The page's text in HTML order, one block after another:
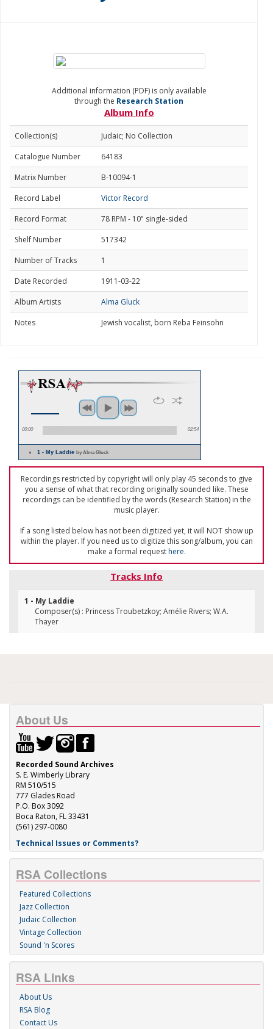
Additional information (PDF) is only available
through the Research Station
Album Info
Collection(s)
Judaic; No Collection
Catalogue Number
64183
Matrix Number
B-10094-1
Record Label
Victor Record
Record Format
78 RPM - 10" single-sided
Shelf Number
517342
Number of Tracks
1
Date Recorded
1911-03-22
Album Artists
Alma Gluck
Notes
Jewish vocalist, born Reba Feinsohn
00:00 02:54
1 - My Laddieby Alma Gluck
Recordings restricted by copyright will only play 45 seconds to give
you a sense of what that recording originally sounded like. These
recordings can be identified by the words (Research Station) in the
music player.
If a song listed below has not been digitized yet, it will NOT show up
within the player. If you need us to digitize this song/album, you can
make a formal requesthere.
Tracks Info
1 - My Laddie
Composer(s) : Princess Troubetzkoy; Amélie Rivers; W.A.
Thayer
About Us
Recorded Sound Archives
S. E. Wimberly Library
RM 510/515
777 Glades Road
P.O. Box 3092
Boca Raton, FL 33431
(561) 297-0080
Technical Issues or Comments?
RSA Collections
Featured Collections
Jazz Collection
Judaic Collection
Vintage Collection
Sound 'n Scores
RSA Links
About Us
RSA Blog
Contact Us